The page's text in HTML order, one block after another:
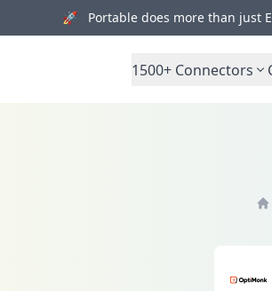
🚀 Portable does more than just
1500+ Connectors